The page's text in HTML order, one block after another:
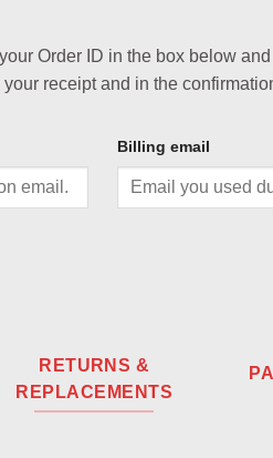
Order ID in the box below
receipt and in the
Billing email
RETURNS &
REPLACEMENTS